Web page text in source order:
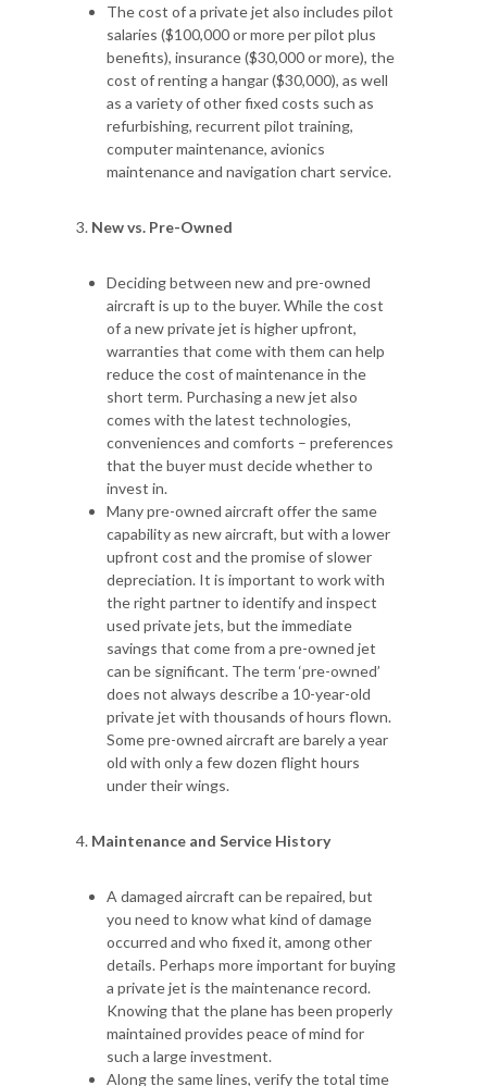
The cost of a private jet also includes pilot
salaries ($100,000 or more per pilot plus
benefits), insurance ($30,000 or more), the
cost of renting a hangar ($30,000), as well
as a variety of other fixed costs such as
refurbishing, recurrent pilot training,
computer maintenance, avionics
maintenance and navigation chart service.
New vs. Pre-Owned
Deciding between new and pre-owned
aircraft is up to the buyer. While the cost
of a new private jet is higher upfront,
warranties that come with them can help
reduce the cost of maintenance in the
short term. Purchasing a new jet also
comes with the latest technologies,
conveniences and comforts – preferences
that the buyer must decide whether to
invest in.
Many pre-owned aircraft offer the same
capability as new aircraft, but with a lower
upfront cost and the promise of slower
depreciation. It is important to work with
the right partner to identify and inspect
used private jets, but the immediate
savings that come from a pre-owned jet
can be significant. The term ‘pre-owned’
does not always describe a 10-year-old
private jet with thousands of hours flown.
Some pre-owned aircraft are barely a year
old with only a few dozen flight hours
under their wings.
Maintenance and Service History
A damaged aircraft can be repaired, but
you need to know what kind of damage
occurred and who fixed it, among other
details. Perhaps more important for buying
a private jet is the maintenance record.
Knowing that the plane has been properly
maintained provides peace of mind for
such a large investment.
Along the same lines, verify the total time